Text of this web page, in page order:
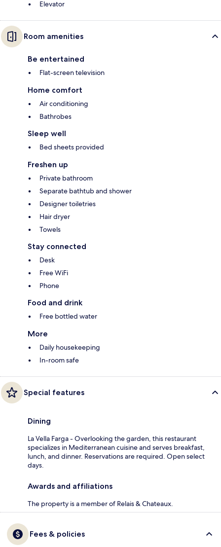
Elevator
Room amenities
Be entertained
Flat-screen television
Home comfort
Air conditioning
Bathrobes
Sleep well
Bed sheets provided
Freshen up
Private bathroom
Separate bathtub and shower
Designer toiletries
Hair dryer
Towels
Stay connected
Desk
Free WiFi
Phone
Food and drink
Free bottled water
More
Daily housekeeping
In-room safe
Special features
Dining
La Vella Farga - Overlooking the garden, this restaurant
specializes in Mediterranean cuisine and serves breakfast,
lunch, and dinner. Reservations are required. Open select
days.
Awards and affiliations
The property is a member of Relais & Chateaux.
Fees & policies